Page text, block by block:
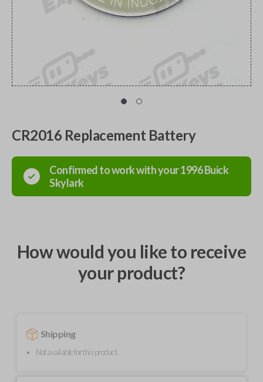
CR2016 Replacement Battery
Confirmed to work with your1996Buick
Skylark
How would you like to receive
your product?
Shipping
Not available for this product.